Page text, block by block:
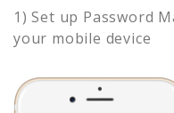
1) Set up Password
your mobile device